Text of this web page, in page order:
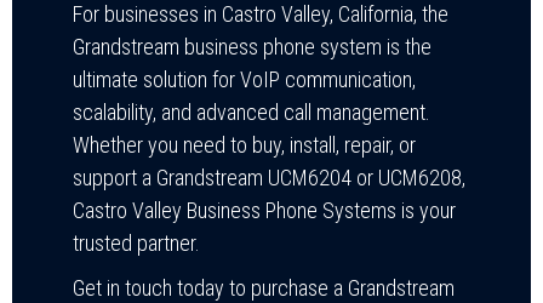
For businesses in Castro Valley, California, the
Grandstream business phone system is the
ultimate solution for VoIP communication,
scalability, and advanced call management.
Whether you need to buy, install, repair, or
support a Grandstream UCM6204 or UCM6208,
Castro Valley Business Phone Systems is your
trusted partner.
Get in touch today to purchase a Grandstream